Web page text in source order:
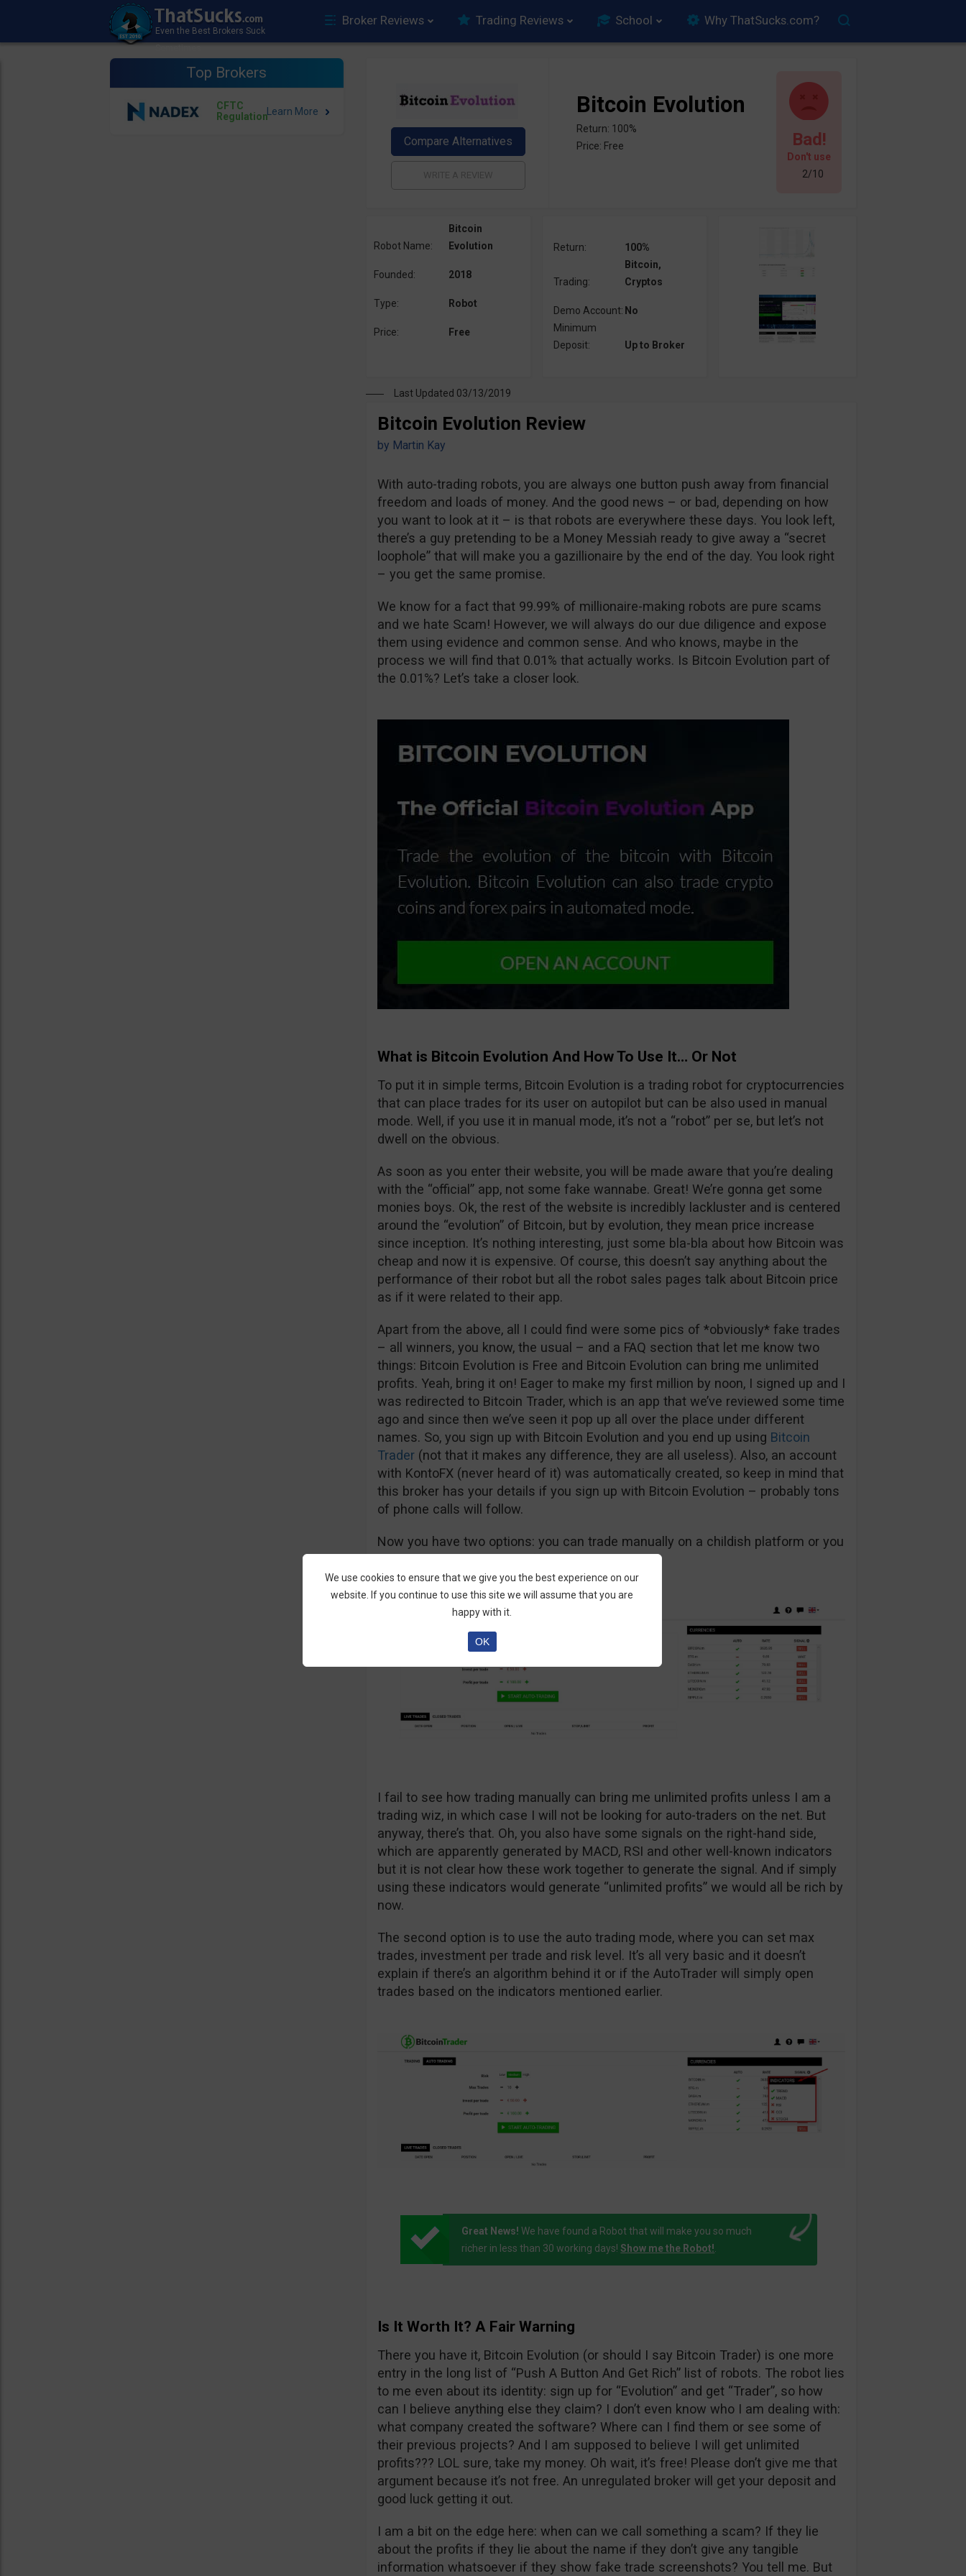
Broker Reviews Trading Reviews School Why ThatSucks.com?
Top Brokers
CFTC
Regulation
Bad!
Don't use
2/10
Bitcoin Evolution
Return: 100%
Price: Free
Robot Name:
Bitcoin
Evolution
Founded: 2018
Type: Robot
Price: Free
Return: 100%
Trading:
Bitcoin,
Cryptos
Demo Account: No
Minimum
Deposit:
Up to Broker
Last Updated 03/13/2019
Bitcoin Evolution Review
by Martin Kay
With auto-trading robots, you are always one button push away from financial
freedom and loads of money. And the good news – or bad, depending on how
you want to look at it – is that robots are everywhere these days. You look left,
there’s a guy pretending to be a Money Messiah ready to give away a “secret
loophole” that will make you a gazillionaire by the end of the day. You look right
– you get the same promise.
We know for a fact that 99.99% of millionaire-making robots are pure scams
and we hate Scam! However, we will always do our due diligence and expose
them using evidence and common sense. And who knows, maybe in the
process we will find that 0.01% that actually works. Is Bitcoin Evolution part of
the 0.01%? Let’s take a closer look.
What is Bitcoin Evolution And How To Use It… Or Not
To put it in simple terms, Bitcoin Evolution is a trading robot for cryptocurrencies
that can place trades for its user on autopilot but can be also used in manual
mode. Well, if you use it in manual mode, it’s not a “robot” per se, but let’s not
dwell on the obvious.
As soon as you enter their website, you will be made aware that you’re dealing
with the “official” app, not some fake wannabe. Great! We’re gonna get some
monies boys. Ok, the rest of the website is incredibly lackluster and is centered
around the “evolution” of Bitcoin, but by evolution, they mean price increase
since inception. It’s nothing interesting, just some bla-bla about how Bitcoin was
cheap and now it is expensive. Of course, this doesn’t say anything about the
performance of their robot but all the robot sales pages talk about Bitcoin price
as if it were related to their app.
Apart from the above, all I could find were some pics of *obviously* fake trades
– all winners, you know, the usual – and a FAQ section that let me know two
things: Bitcoin Evolution is Free and Bitcoin Evolution can bring me unlimited
profits. Yeah, bring it on! Eager to make my first million by noon, I signed up and I
was redirected to Bitcoin Trader, which is an app that we’ve reviewed some time
ago and since then we’ve seen it pop up all over the place under different
names. So, you sign up with Bitcoin Evolution and you end up using Bitcoin
Trader(not that it makes any difference, they are all useless). Also, an account
with KontoFX (never heard of it) was automatically created, so keep in mind that
this broker has your details if you sign up with Bitcoin Evolution – probably tons
of phone calls will follow.
Now you have two options: you can trade manually on a childish platform or you
I fail to see how trading manually can bring me unlimited profits unless I am a
trading wiz, in which case I will not be looking for auto-traders on the net. But
anyway, there’s that. Oh, you also have some signals on the right-hand side,
which are apparently generated by MACD, RSI and other well-known indicators
but it is not clear how these work together to generate the signal. And if simply
using these indicators would generate “unlimited profits” we would all be rich by
now.
The second option is to use the auto trading mode, where you can set max
trades, investment per trade and risk level. It’s all very basic and it doesn’t
explain if there’s an algorithm behind it or if the AutoTrader will simply open
trades based on the indicators mentioned earlier.
Great News! We have found a Robot that will make you so much
richer in less than 30 working days! Show me the Robot!.
Is It Worth It? A Fair Warning
There you have it, Bitcoin Evolution (or should I say Bitcoin Trader) is one more
entry in the long list of “Push A Button And Get Rich” list of robots. The robot lies
to me even about its identity: sign up for “Evolution” and get “Trader”, so how
can I believe anything else they claim? I don’t even know who I am dealing with:
what company created the software? Where can I find them or see some of
their previous projects? And I am supposed to believe I will get unlimited
profits??? LOL sure, take my money. Oh wait, it’s free! Please don’t give me that
argument because it’s not free. An unregulated broker will get your deposit and
good luck getting it out.
I am a bit on the edge here: when can we call something a scam? If they lie
about the profits if they lie about the name if they don’t give any tangible
information whatsoever if they show fake trade screenshots? You tell me. But
We use cookies to ensure that we give you the best experience on our
website. If you continue to use this site we will assume that you are
happy with it.
OK